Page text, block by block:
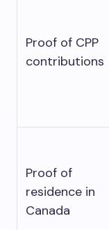
Proof of CPP
contributions
Proof of
residence in
Canada